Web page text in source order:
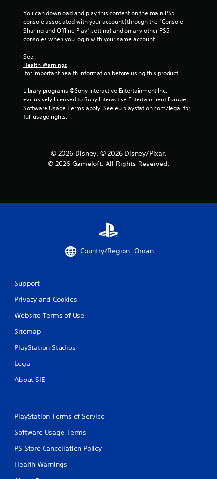
g
You can download and play this content on the main PS5
console associated with your account (through the “Console
Sharing and Offline Play” setting) and on any other PS5
consoles when you login with your same account.
See
Health Warnings
for important health information before using this product.
Library programs ©Sony Interactive Entertainment Inc.
exclusively licensed to Sony Interactive Entertainment Europe.
Software Usage Terms apply, See eu.playstation.com/legal for
full usage rights.
© 2026 Disney. © 2026 Disney/Pixar.
© 2026 Gameloft. All Rights Reserved.
Country/Region: Oman
Support
Privacy and Cookies
Website Terms of Use
Sitemap
PlayStation Studios
Legal
About SIE
PlayStation Terms of Service
Software Usage Terms
PS Store Cancellation Policy
Health Warnings